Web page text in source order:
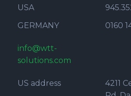
USA
GERMANY
0160
info@wtt-
solutions.com
US address
4211